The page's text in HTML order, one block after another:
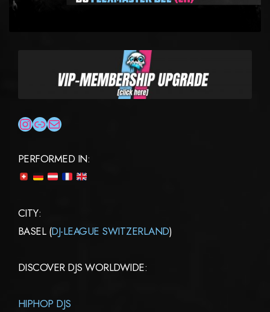
INSTAGRAM
LINK
MAIL
PERFORMED IN:
CITY:
BASEL (DJ-LEAGUE SWITZERLAND)
DISCOVER DJS WORLDWIDE:
HIPHOP DJS